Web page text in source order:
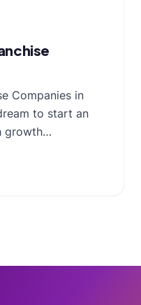
Companies in
to start an
growth…